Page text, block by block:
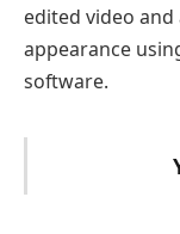
edited video
appearance
software.